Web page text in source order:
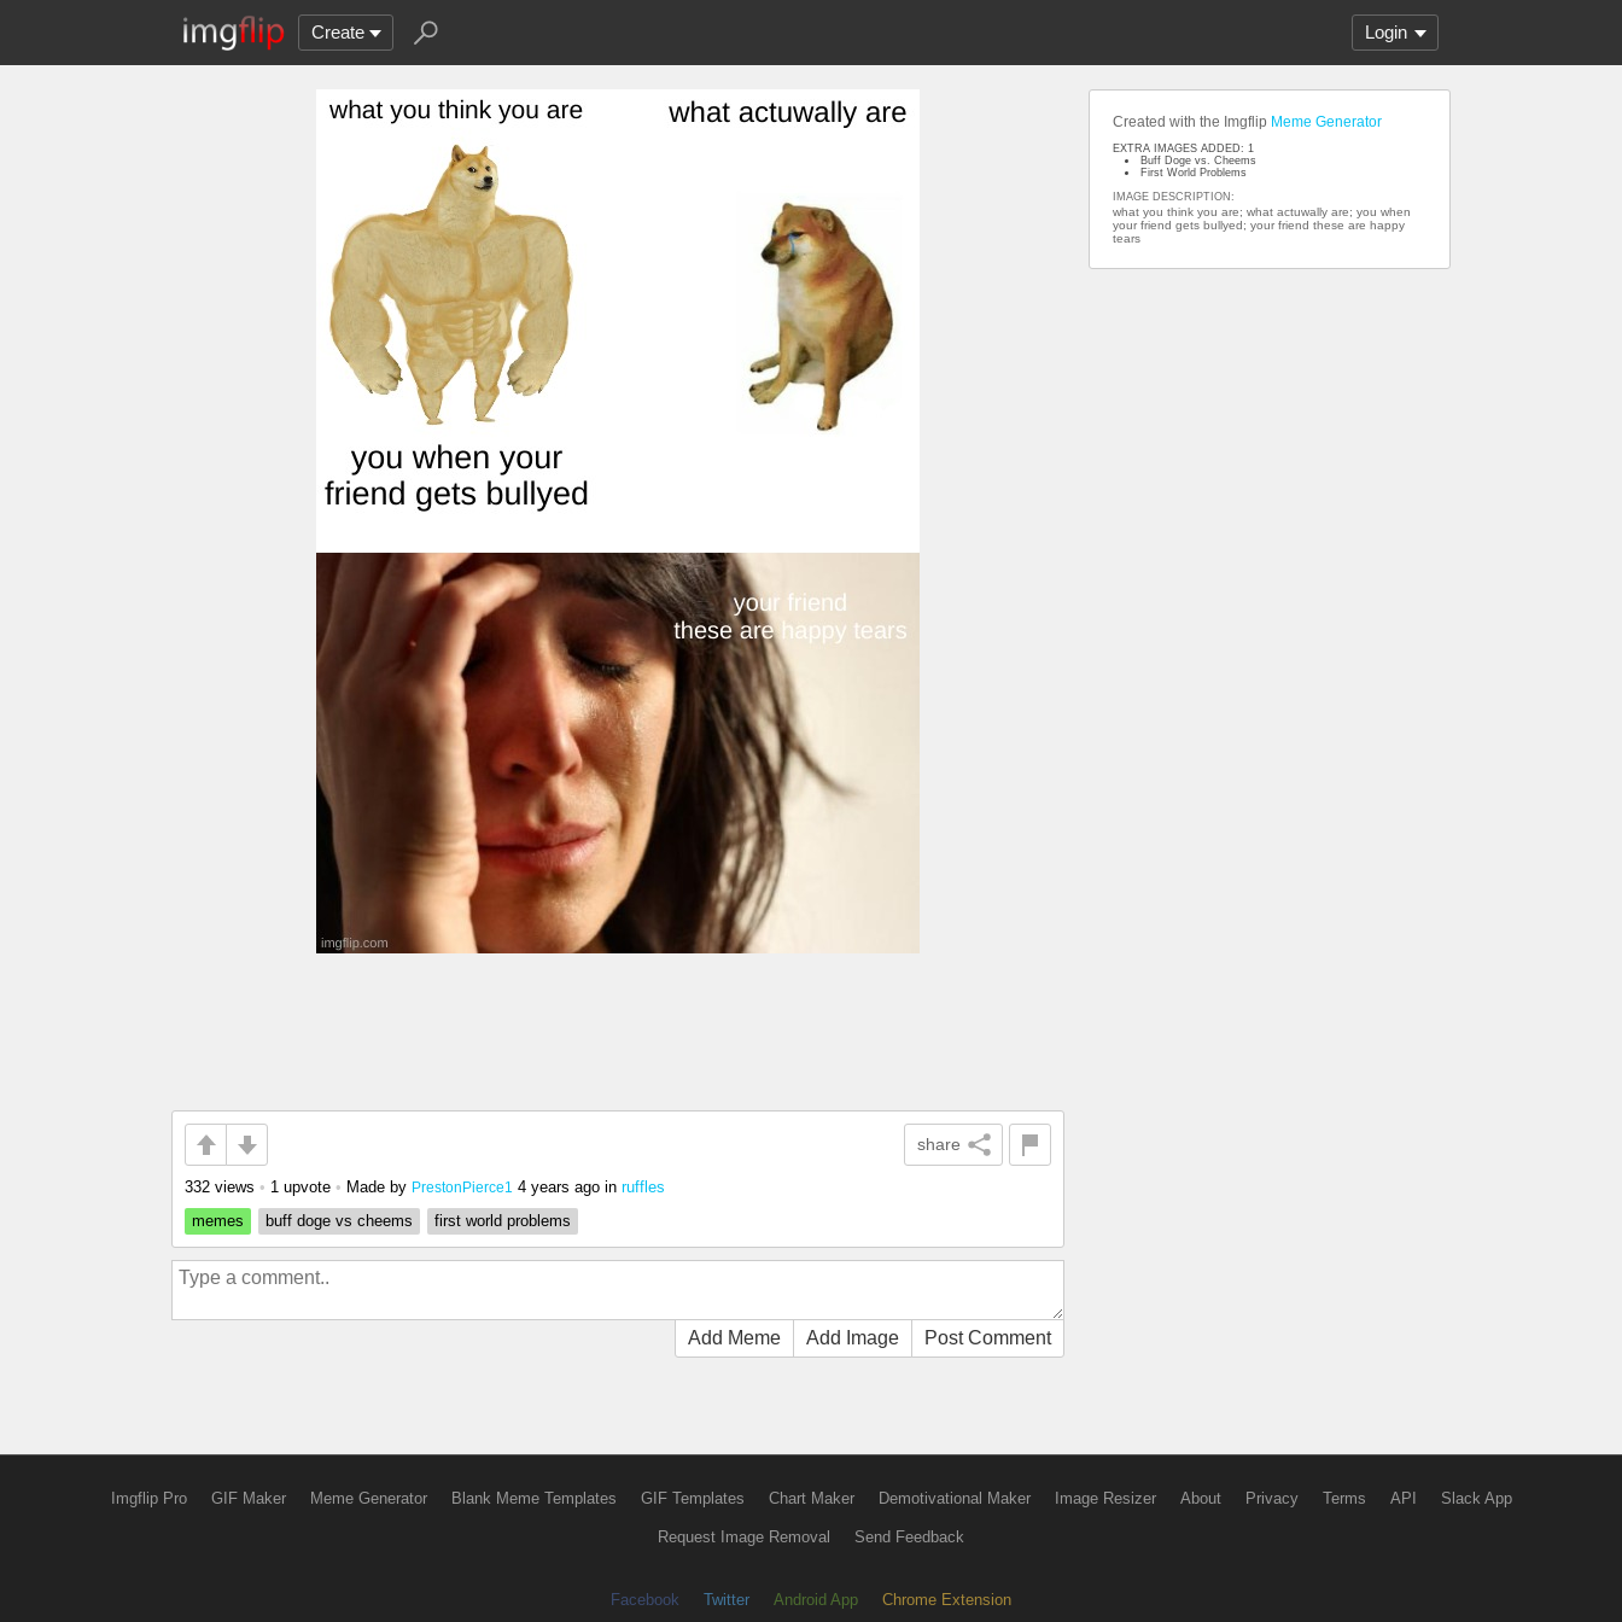
Create Login
share
332 views • 1 upvote • Made by PrestonPierce1 4 years ago in ruffles
memes
buff doge vs cheems first world problems
Add Meme Add Image Post Comment
Created with the Imgflip Meme Generator
EXTRA IMAGES ADDED: 1
Buff Doge vs. Cheems
First World Problems
IMAGE DESCRIPTION:
what you think you are; what actuwally are; you when
your friend gets bullyed; your friend these are happy
tears
Imgflip Pro GIF Maker Meme Generator Blank Meme Templates GIF Templates Chart Maker Demotivational Maker Image Resizer About Privacy Terms API Slack App
Request Image Removal Send Feedback
Facebook Twitter Android App Chrome Extension